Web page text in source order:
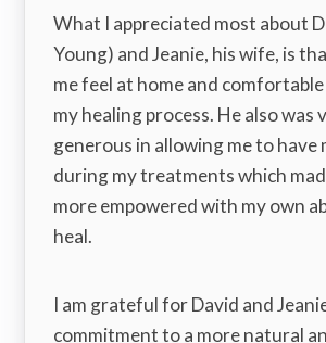
What I appreciated most about
Young) and Jeanie, his wife, is
me feel at home and
my healing process. He also was
generous in allowing me to have
during my treatments which
more empowered with my own
heal.
I am grateful for David and
commitment to a more natural